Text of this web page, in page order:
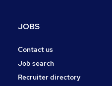
Leisure & Tourism
JOBS
Contact us
Job search
Recruiter directory